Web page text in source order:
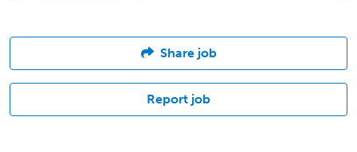
Share job
Report job